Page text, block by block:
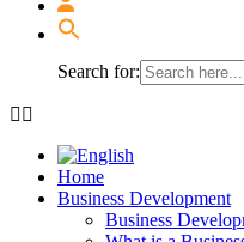
Search for:
Home
Business Development
Business